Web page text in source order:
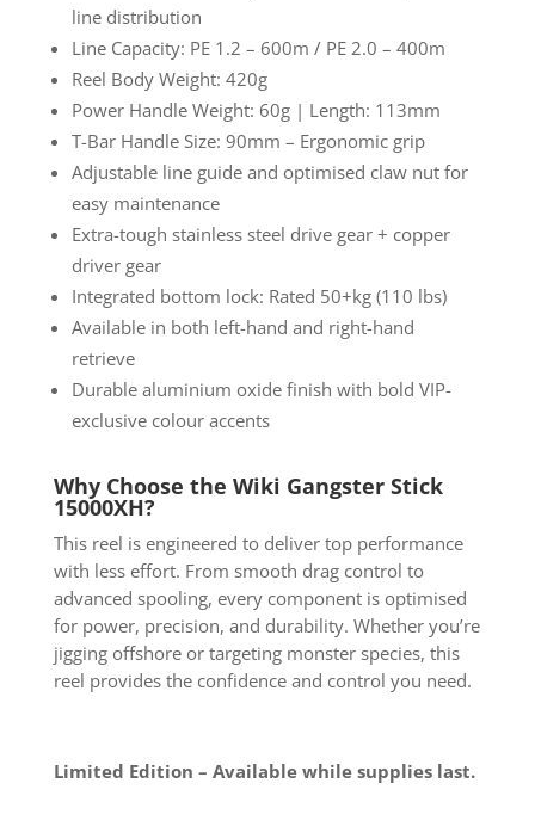
line distribution
Line Capacity: PE 1.2 – 600m / PE 2.0 – 400m
Reel Body Weight: 420g
Power Handle Weight: 60g | Length: 113mm
T-Bar Handle Size: 90mm – Ergonomic grip
Adjustable line guide and optimised claw nut for
easy maintenance
Extra-tough stainless steel drive gear + copper
driver gear
Integrated bottom lock: Rated 50+kg (110 lbs)
Available in both left-hand and right-hand
retrieve
Durable aluminium oxide finish with bold VIP-
exclusive colour accents
Why Choose the Wiki Gangster Stick
15000XH?
This reel is engineered to deliver top performance
with less effort. From smooth drag control to
advanced spooling, every component is optimised
for power, precision, and durability. Whether you’re
jigging offshore or targeting monster species, this
reel provides the confidence and control you need.
Limited Edition – Available while supplies last.